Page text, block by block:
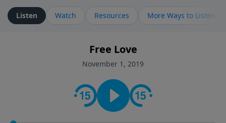
ministry is dedicated to sharing messages about a God
who is alive, loves you, and wants to give you hope and
faith. If you want to get to know Him better, we'd love
to connect with you at www.RichardEllisTalks.com or
contact on social media—just search for "Talk With
Richard" so we can keep the conversation going!
Listen Watch Resources More Ways to Listen
Free Love
November 1, 2019